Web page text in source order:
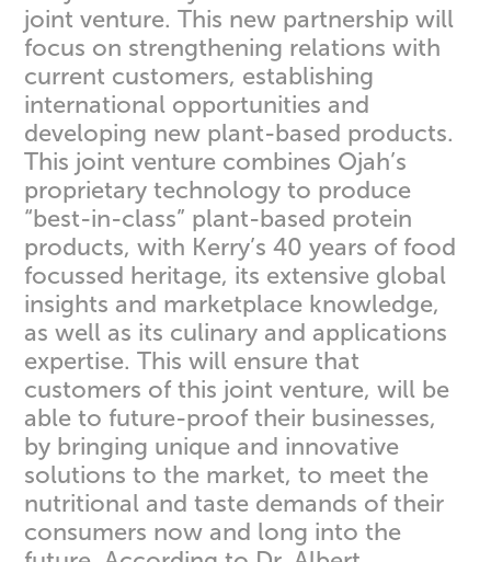
joint venture. This new partnership will
focus on strengthening relations with
current customers, establishing
international opportunities and
developing new plant-based products.
This joint venture combines Ojah’s
proprietary technology to produce
“best-in-class” plant-based protein
products, with Kerry’s 40 years of food
focussed heritage, its extensive global
insights and marketplace knowledge,
as well as its culinary and applications
expertise. This will ensure that
customers of this joint venture, will be
able to future-proof their businesses,
by bringing unique and innovative
solutions to the market, to meet the
nutritional and taste demands of their
consumers now and long into the